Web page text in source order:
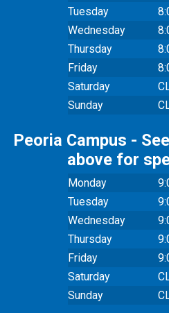
Tuesday
Wednesday
Thursday
Friday
Saturday
Sunday
Peoria Campus -
above for
Monday
Tuesday
Wednesday
Thursday
Friday
Saturday
Sunday